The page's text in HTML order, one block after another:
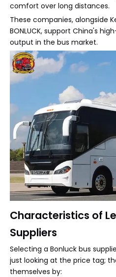
comfort over long distances.
These companies, alongside
BONLUCK, support China's
output in the bus market.
Characteristics of
Suppliers
Selecting a Bonluck bus
just looking at the price tag;
themselves by: